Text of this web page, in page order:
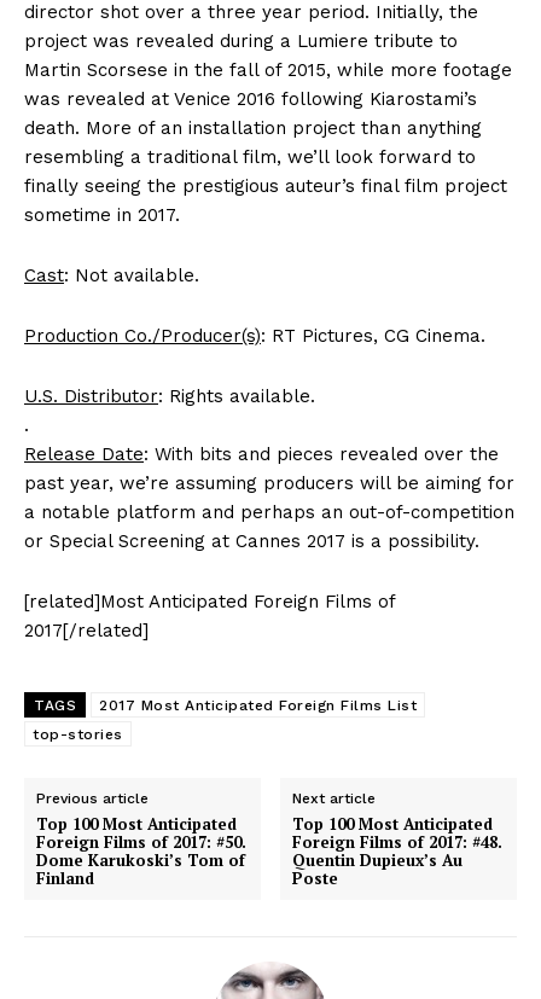
director shot over a three year period. Initially, the
project was revealed during a Lumiere tribute to
Martin Scorsese in the fall of 2015, while more footage
was revealed at Venice 2016 following Kiarostami’s
death. More of an installation project than anything
resembling a traditional film, we’ll look forward to
finally seeing the prestigious auteur’s final film project
sometime in 2017.
Cast: Not available.
Production Co./Producer(s): RT Pictures, CG Cinema.
U.S. Distributor: Rights available.
.
Release Date: With bits and pieces revealed over the
past year, we’re assuming producers will be aiming for
a notable platform and perhaps an out-of-competition
or Special Screening at Cannes 2017 is a possibility.
[related]Most Anticipated Foreign Films of
2017[/related]
TAGS
2017 Most Anticipated Foreign Films List
top-stories
Previous article
Top 100 Most Anticipated
Foreign Films of 2017: #50.
Dome Karukoski’s Tom of
Finland
Next article
Top 100 Most Anticipated
Foreign Films of 2017: #48.
Quentin Dupieux’s Au
Poste